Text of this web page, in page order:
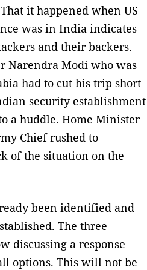
it happened when US
was in India indicates
and their backers.
Narendra Modi who was
had to cut his trip short
security establishment
a huddle. Home Minister
Chief rushed to
of the situation on the
been identified and
The three
discussing a response
options. This will not be